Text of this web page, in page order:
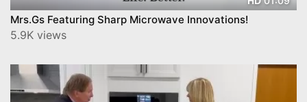
Mrs.Gs Featuring Sharp Microwave Innovations!
5.9K views